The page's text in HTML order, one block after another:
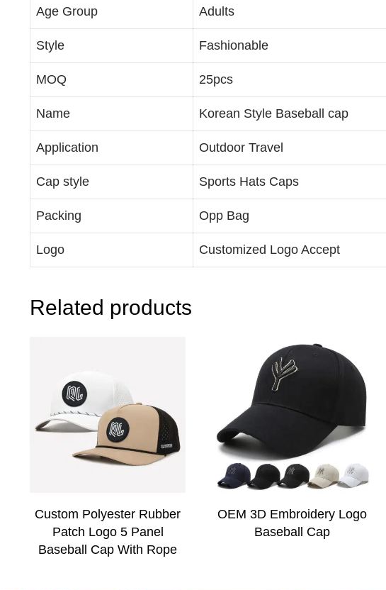
Age Group Adults
Style Fashionable
MOQ 25pcs
Name Korean Style Baseball cap
Application Outdoor Travel
Cap style Sports Hats Caps
Packing Opp Bag
Logo Customized Logo Accept
Related products
Custom Polyester Rubber
Patch Logo 5 Panel
Baseball Cap With Rope
OEM 3D Embroidery Logo
Baseball Cap